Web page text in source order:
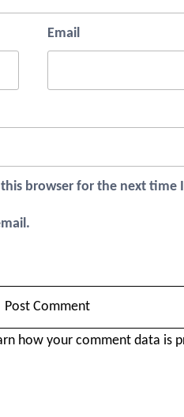
Email
browser for the next time
how your comment data is